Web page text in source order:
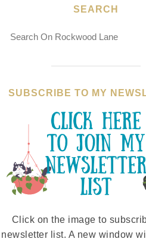
SEARCH
SUBSCRIBE TO MY
Click on the image to
newsletter list. A new window